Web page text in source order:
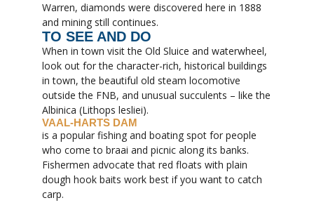
Warren, diamonds were discovered here in 1888
and mining still continues.
TO SEE AND DO
When in town visit the Old Sluice and waterwheel,
look out for the character-rich, historical buildings
in town, the beautiful old steam locomotive
outside the FNB, and unusual succulents – like the
Albinica (Lithops lesliei).
VAAL-HARTS DAM
is a popular fishing and boating spot for people
who come to braai and picnic along its banks.
Fishermen advocate that red floats with plain
dough hook baits work best if you want to catch
carp.